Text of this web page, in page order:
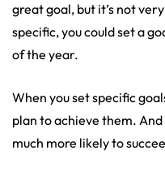
great goal, but it’s not
specific, you could set a
of the year.
When you set specific
plan to achieve them. And
much more likely to